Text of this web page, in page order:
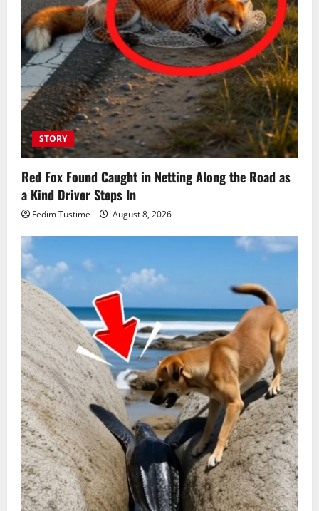
STORY
Red Fox Found Caught in Netting Along the Road as
a Kind Driver Steps In
Fedim Tustime August 8, 2026